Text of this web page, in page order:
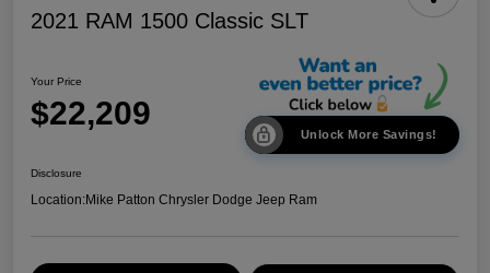
2021 RAM 1500 Classic SLT
Your Price
$22,209
Unlock More Savings!
Disclosure
Location:Mike Patton Chrysler Dodge Jeep Ram